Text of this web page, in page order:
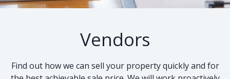
Vendors
Find out how we can sell your property quickly and for